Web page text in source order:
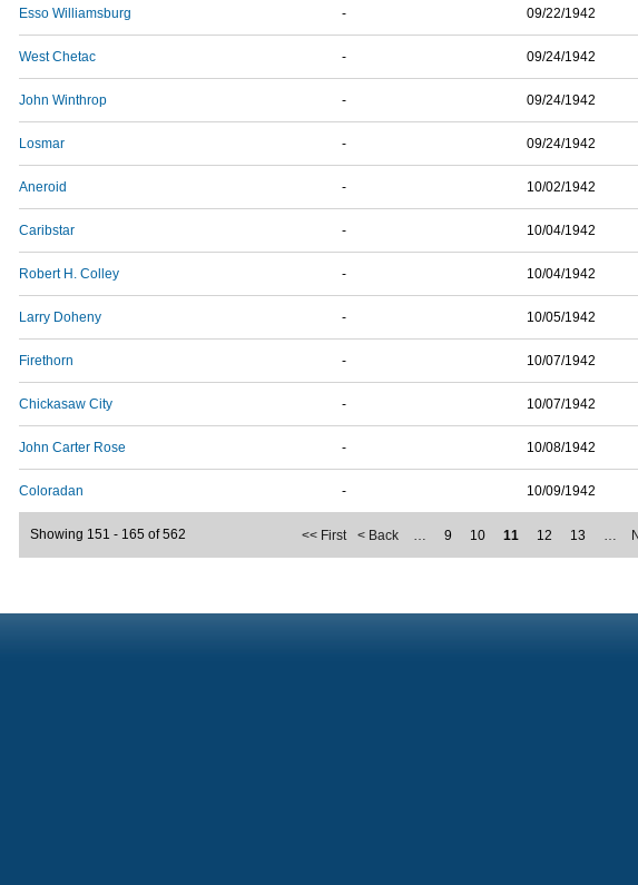
Esso Williamsburg - 09/22/1942
West Chetac - 09/24/1942
John Winthrop - 09/24/1942
Losmar - 09/24/1942
Aneroid - 10/02/1942
Caribstar - 10/04/1942
Robert H. Colley - 10/04/1942
Larry Doheny - 10/05/1942
Firethorn - 10/07/1942
Chickasaw City - 10/07/1942
John Carter Rose - 10/08/1942
Coloradan - 10/09/1942
<< First < Back … 9 10 11 12 13 …
Showing 151 - 165 of 562